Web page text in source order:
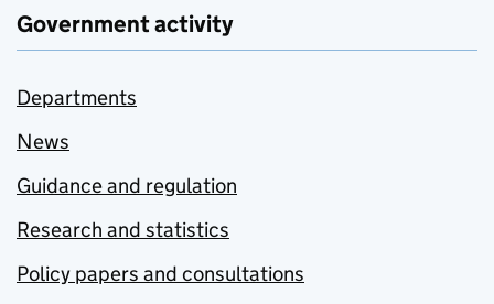
Government activity
Departments
News
Guidance and regulation
Research and statistics
Policy papers and consultations